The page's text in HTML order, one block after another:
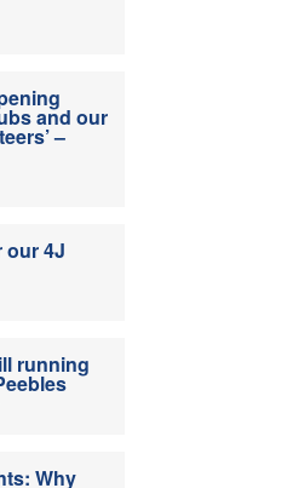
and our
–
our 4J
running
Why